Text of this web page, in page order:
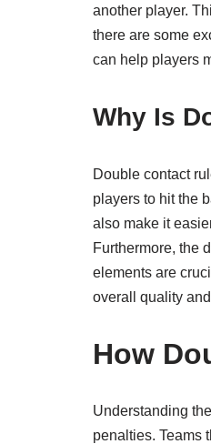
another player.
there are some
can help players
Why Is
Double contact
players to hit the
also make it
Furthermore, the
elements are
overall quality
How
Understanding
penalties. Teams